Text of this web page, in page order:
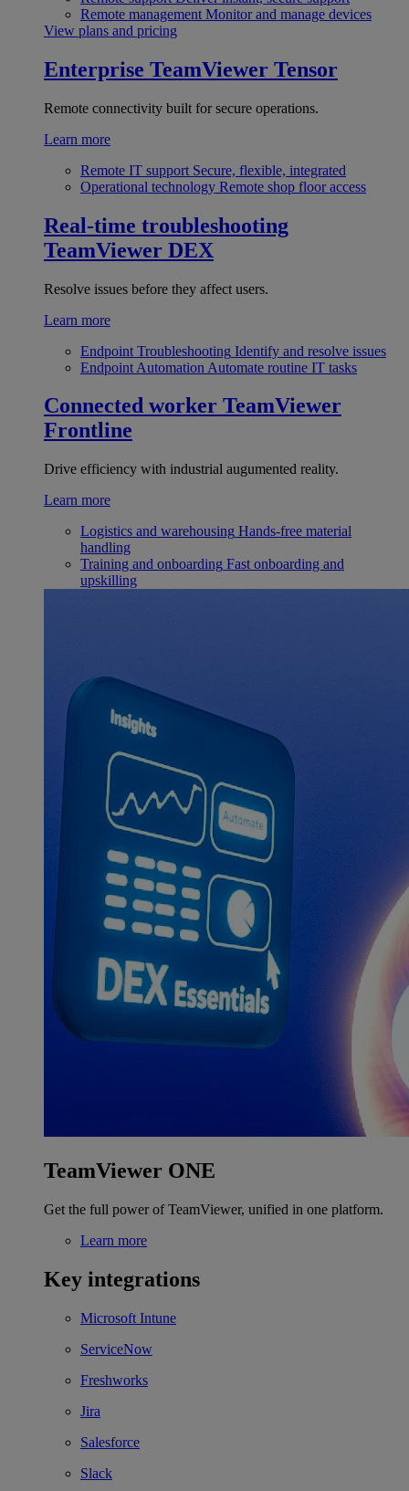
Remote management Monitor and manage devices
View plans and pricing
Enterprise TeamViewer Tensor
Remote connectivity built for secure operations.
Learn more
Remote IT support Secure, flexible, integrated
Operational technology Remote shop floor access
Real-time troubleshooting
TeamViewer DEX
Resolve issues before they affect users.
Learn more
Endpoint Troubleshooting Identify and resolve issues
Endpoint Automation Automate routine IT tasks
Connected worker TeamViewer
Frontline
Drive efficiency with industrial augumented reality.
Learn more
Logistics and warehousing Hands-free material
handling
Training and onboarding Fast onboarding and
upskilling
TeamViewer ONE
Get the full power of TeamViewer, unified in one platform.
Learn more
Key integrations
Microsoft Intune
ServiceNow
Freshworks
Jira
Salesforce
Slack